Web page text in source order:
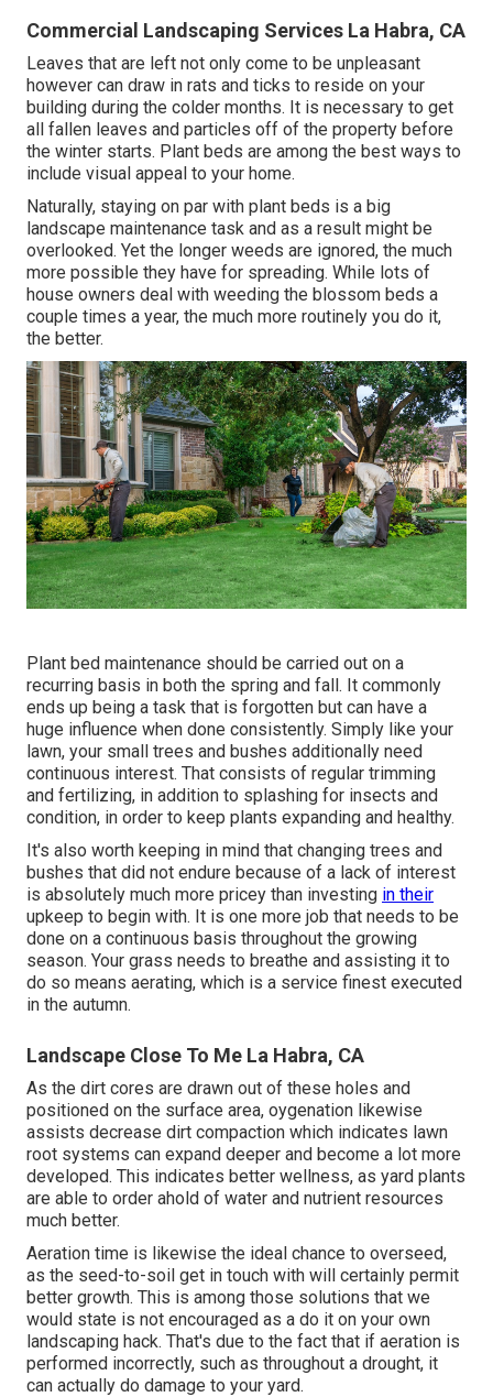
Commercial Landscaping Services La Habra, CA
Leaves that are left not only come to be unpleasant
however can draw in rats and ticks to reside on your
building during the colder months. It is necessary to get
all fallen leaves and particles off of the property before
the winter starts. Plant beds are among the best ways to
include visual appeal to your home.
Naturally, staying on par with plant beds is a big
landscape maintenance task and as a result might be
overlooked. Yet the longer weeds are ignored, the much
more possible they have for spreading. While lots of
house owners deal with weeding the blossom beds a
couple times a year, the much more routinely you do it,
the better.
Plant bed maintenance should be carried out on a
recurring basis in both the spring and fall. It commonly
ends up being a task that is forgotten but can have a
huge influence when done consistently. Simply like your
lawn, your small trees and bushes additionally need
continuous interest. That consists of regular trimming
and fertilizing, in addition to splashing for insects and
condition, in order to keep plants expanding and healthy.
It's also worth keeping in mind that changing trees and
bushes that did not endure because of a lack of interest
is absolutely much more pricey than investing in their
upkeep to begin with. It is one more job that needs to be
done on a continuous basis throughout the growing
season. Your grass needs to breathe and assisting it to
do so means aerating, which is a service finest executed
in the autumn.
Landscape Close To Me La Habra, CA
As the dirt cores are drawn out of these holes and
positioned on the surface area, oygenation likewise
assists decrease dirt compaction which indicates lawn
root systems can expand deeper and become a lot more
developed. This indicates better wellness, as yard plants
are able to order ahold of water and nutrient resources
much better.
Aeration time is likewise the ideal chance to overseed,
as the seed-to-soil get in touch with will certainly permit
better growth. This is among those solutions that we
would state is not encouraged as a do it on your own
landscaping hack. That's due to the fact that if aeration is
performed incorrectly, such as throughout a drought, it
can actually do damage to your yard.